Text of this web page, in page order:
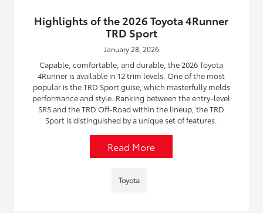
Highlights of the 2026 Toyota 4Runner
TRD Sport
January 28, 2026
Capable, comfortable, and durable, the 2026 Toyota
4Runner is available in 12 trim levels. One of the most
popular is the TRD Sport guise, which masterfully melds
performance and style. Ranking between the entry-level
SR5 and the TRD Off-Road within the lineup, the TRD
Sport is distinguished by a unique set of features.
Read More
Toyota